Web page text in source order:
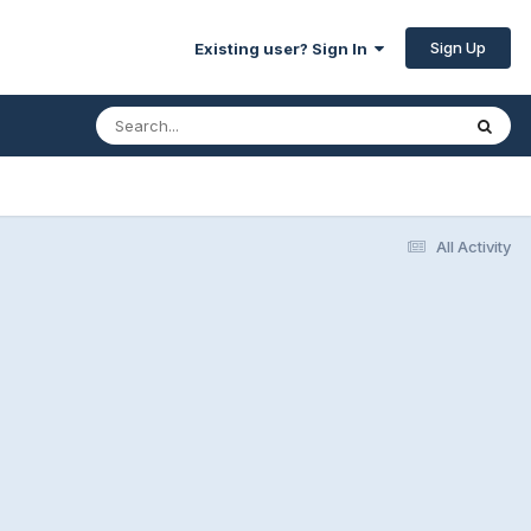
Existing user? Sign In Sign Up
All Activity